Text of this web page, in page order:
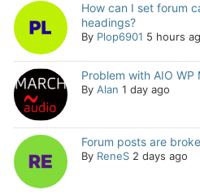
How can I set forum
headings?
By Plop6901 5 hours
Problem with AIO WP
By Alan 1 day ago
Forum posts are
By ReneS 2 days ago